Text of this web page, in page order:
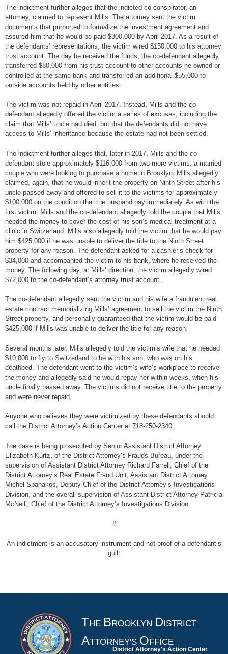
The indictment further alleges that the indicted co-conspirator, an
attorney, claimed to represent Mills. The attorney sent the victim
documents that purported to formalize the investment agreement and
assured him that he would be paid $300,000 by April 2017. As a result of
the defendants’ representations, the victim wired $150,000 to his attorney
trust account. The day he received the funds, the co-defendant allegedly
transferred $80,000 from his trust account to other accounts he owned or
controlled at the same bank and transferred an additional $55,000 to
outside accounts held by other entities.
The victim was not repaid in April 2017. Instead, Mills and the co-
defendant allegedly offered the victim a series of excuses, including the
claim that Mills’ uncle had died, but that the defendants did not have
access to Mills’ inheritance because the estate had not been settled.
The indictment further alleges that, later in 2017, Mills and the co-
defendant stole approximately $116,000 from two more victims, a married
couple who were looking to purchase a home in Brooklyn. Mills allegedly
claimed, again, that he would inherit the property on Ninth Street after his
uncle passed away and offered to sell it to the victims for approximately
$100,000 on the condition that the husband pay immediately. As with the
first victim, Mills and the co-defendant allegedly told the couple that Mills
needed the money to cover the cost of his son’s medical treatment at a
clinic in Switzerland. Mills also allegedly told the victim that he would pay
him $425,000 if he was unable to deliver the title to the Ninth Street
property for any reason. The defendant asked for a cashier’s check for
$34,000 and accompanied the victim to his bank, where he received the
money. The following day, at Mills’ direction, the victim allegedly wired
$72,000 to the co-defendant’s attorney trust account.
The co-defendant allegedly sent the victim and his wife a fraudulent real
estate contract memorializing Mills’ agreement to sell the victim the Ninth
Street property, and personally guaranteed that the victim would be paid
$425,000 if Mills was unable to deliver the title for any reason.
Several months later, Mills allegedly told the victim’s wife that he needed
$10,000 to fly to Switzerland to be with his son, who was on his
deathbed. The defendant went to the victim’s wife’s workplace to receive
the money and allegedly said he would repay her within weeks, when his
uncle finally passed away. The victims did not receive title to the property
and were never repaid.
Anyone who believes they were victimized by these defendants should
call the District Attorney’s Action Center at 718-250-2340.
The case is being prosecuted by Senior Assistant District Attorney
Elizabeth Kurtz, of the District Attorney’s Frauds Bureau, under the
supervision of Assistant District Attorney Richard Farrell, Chief of the
District Attorney’s Real Estate Fraud Unit, Assistant District Attorney
Michel Spanakos, Deputy Chief of the District Attorney’s Investigations
Division, and the overall supervision of Assistant District Attorney Patricia
McNeill, Chief of the District Attorney’s Investigations Division.
#
An indictment is an accusatory instrument and not proof of a defendant’s
guilt
THE BROOKLYN DISTRICT
ATTORNEY'S OFFICE
District Attorney's Action Center